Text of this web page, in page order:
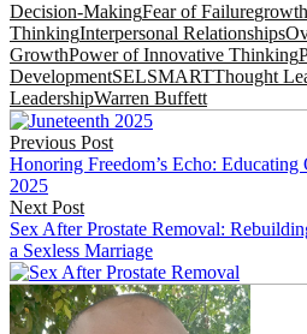
Decision-MakingFear of Failure
ThinkingInterpersonal Relationships
GrowthPower of Innovative Thinking
DevelopmentSELSMARTThought
LeadershipWarren Buffett
Post
navigation
Previous Post
Honoring Freedom’s Echo: Educating
2025
Next Post
Sex After Prostate Removal:
a Sexless Marriage